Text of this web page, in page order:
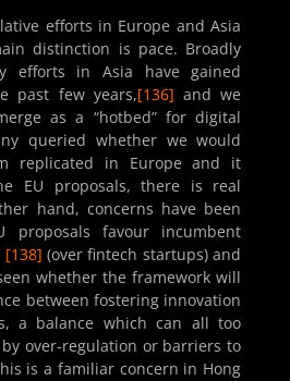
efforts in Europe and Asia
distinction is pace. Broadly
efforts in Asia have gained
past few years,[136] and we
as a “hotbed” for digital
queried whether we would
replicated in Europe and it
EU proposals, there is real
hand, concerns have been
proposals favour incumbent
[138] (over fintech startups) and
whether the framework will
between fostering innovation
a balance which can all too
over-regulation or barriers to
is a familiar concern in Hong